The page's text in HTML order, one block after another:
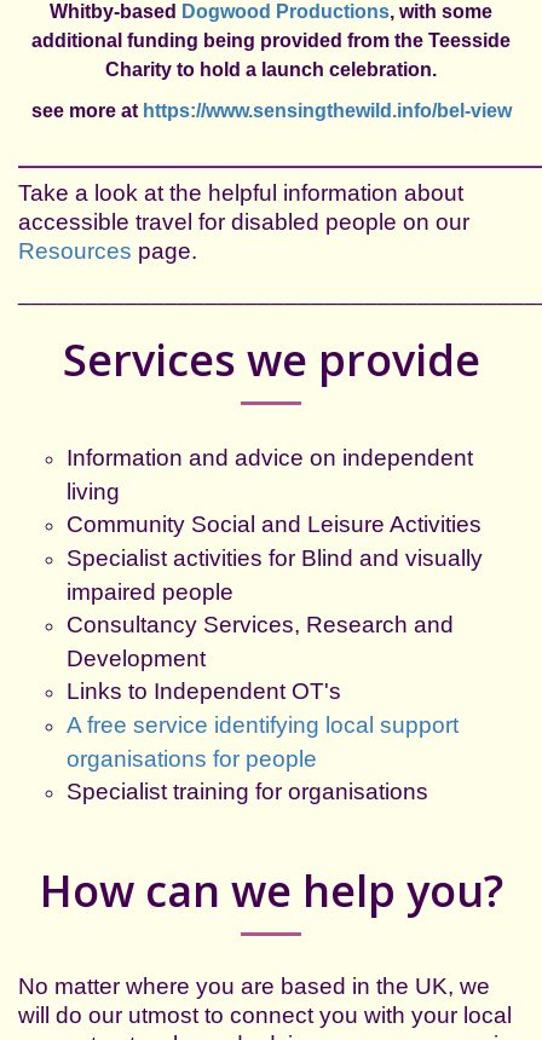
Whitby-based Dogwood Productions, with some
additional funding being provided from the Teesside
Charity to hold a launch celebration.
see more at https://www.sensingthewild.info/bel-view
Take a look at the helpful information about
accessible travel for disabled people on our
Resources page.
Services we provide
Information and advice on independent
living
Community Social and Leisure Activities
Specialist activities for Blind and visually
impaired people
Consultancy Services, Research and
Development
Links to Independent OT's
A free service identifying local support
organisations for people
Specialist training for organisations
How can we help you?
No matter where you are based in the UK, we
will do our utmost to connect you with your local